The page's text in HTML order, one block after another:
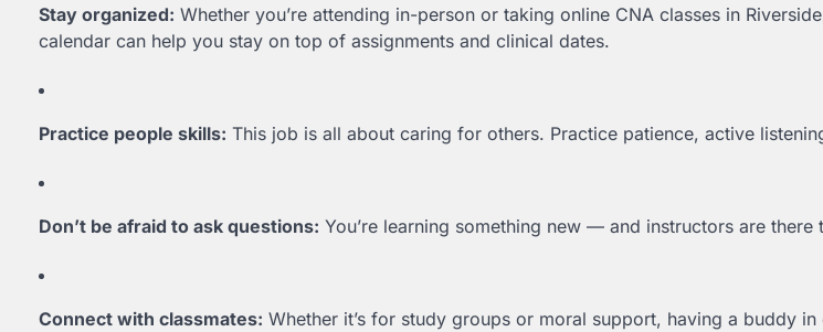
Stay organized: Whether you’re attending in-person or taking online CNA classes in
calendar can help you stay on top of assignments and clinical dates.
Practice people skills: This job is all about caring for others. Practice patience, active
Don’t be afraid to ask questions: You’re learning something new — and instructors are there
Connect with classmates: Whether it’s for study groups or moral support, having a buddy